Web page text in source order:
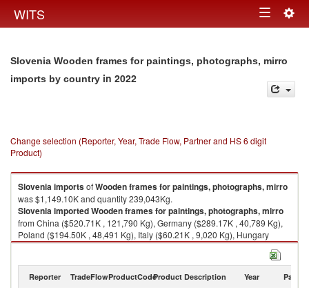
WITS Toggle
Slovenia Wooden frames for paintings, photographs, mirro
imports by country in 2022
Change selection (Reporter, Year, Trade Flow, Partner and HS 6 digit
Product)
SloveniaimportsofWooden frames for paintings, photographs, mirro
was $1,149.10K and quantity 239,043Kg.
SloveniaimportedWooden frames for paintings, photographs, mirro
from China ($520.71K , 121,790 Kg), Germany ($289.17K , 40,789 Kg),
Poland ($194.50K , 48,491 Kg), Italy ($60.21K , 9,020 Kg), Hungary
($33.70K , 12,658 Kg).
2022
Reporter TradeFlowProductCodeProduct Description Year Partner